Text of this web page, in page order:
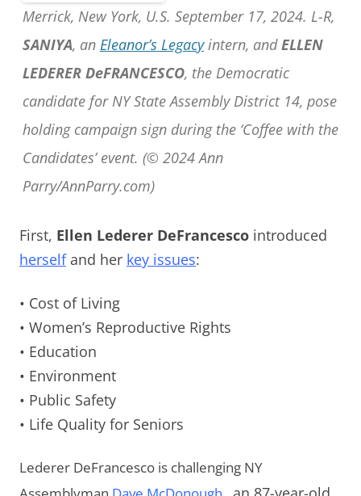
Merrick, New York, U.S. September 17, 2024. L-R,
SANIYA, an Eleanor’s Legacyintern, andELLEN
LEDERER DeFRANCESCO, the Democratic
candidate for NY State Assembly District 14, pose
holding campaign sign during the ‘Coffee with the
Candidates’ event. (© 2024 Ann
Parry/AnnParry.com)
First, Ellen Lederer DeFrancesco introduced
herself and her key issues:
• Cost of Living
• Women’s Reproductive Rights
• Education
• Environment
• Public Safety
• Life Quality for Seniors
Lederer DeFrancesco is challenging NY